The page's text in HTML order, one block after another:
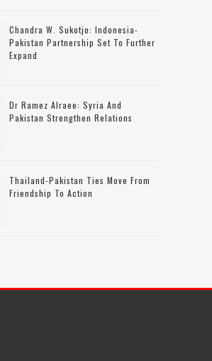
Chandra W. Sukotjo: Indonesia-
Pakistan Partnership Set To Further
Expand
Dr Ramez Alraee: Syria And
Pakistan Strengthen Relations
Thailand-Pakistan Ties Move From
Friendship To Action